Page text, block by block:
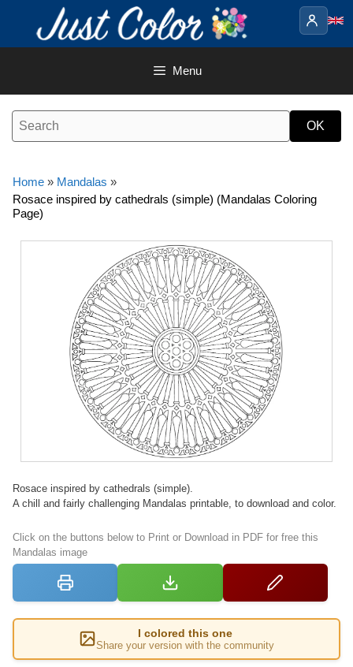
content
Menu
Home » Mandalas »
Rosace inspired by cathedrals (simple) (Mandalas Coloring
Page)
Rosace inspired by cathedrals (simple).
A chill and fairly challenging Mandalas printable, to download and color.
Click on the buttons below to Print or Download in PDF for free this
Mandalas image
I colored this one
Share your version with the community